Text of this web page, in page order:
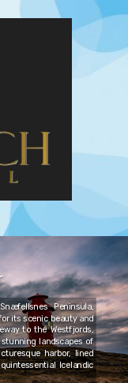
Peninsula,
its scenic beauty and
to the Westfjords,
landscapes of
harbor, lined
Icelandic